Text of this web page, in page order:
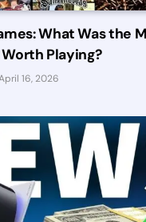
What Was the
Playing?
16, 2026